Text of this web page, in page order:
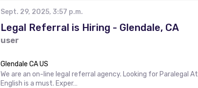
Sept. 29, 2025, 3:57 p.m.
Legal Referral is Hiring - Glendale, CA
user
Glendale CA US
We are an on-line legal referral agency. Looking for Paralegal
English is a must. Exper…